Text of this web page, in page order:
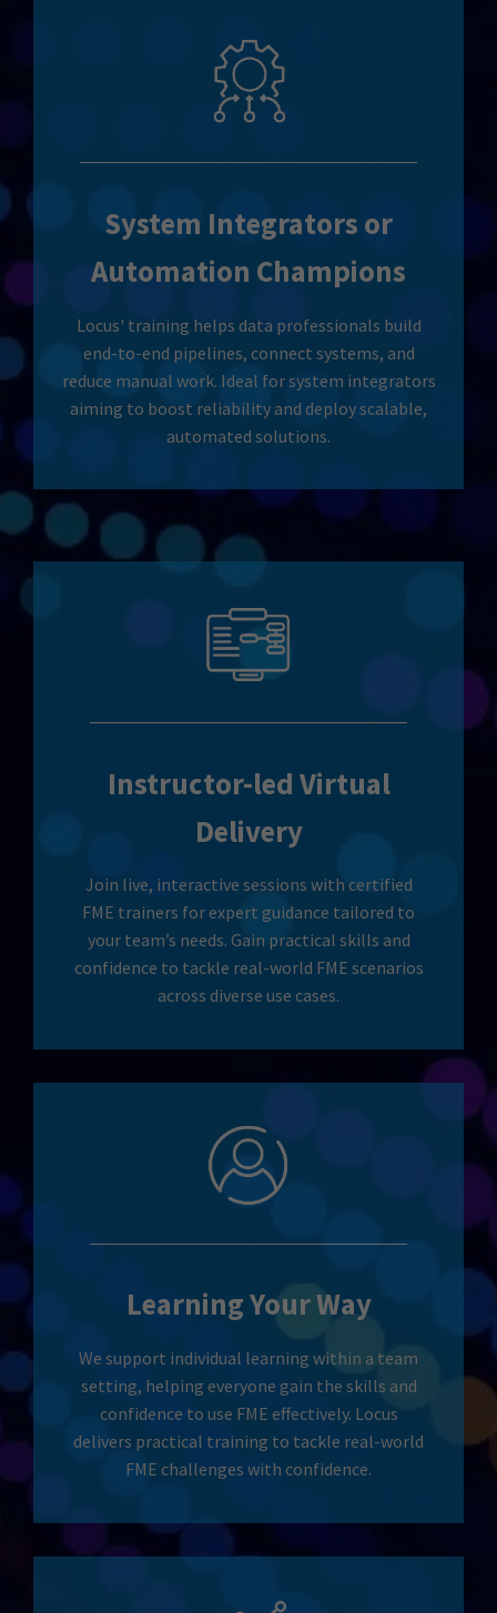
System Integrators or
Automation Champions
Locus' training helps data professionals build
end-to-end pipelines, connect systems, and
reduce manual work. Ideal for system integrators
aiming to boost reliability and deploy scalable,
automated solutions.
Instructor-led Virtual
Delivery
Join live, interactive sessions with certified
FME trainers for expert guidance tailored to
your team’s needs. Gain practical skills and
confidence to tackle real-world FME scenarios
across diverse use cases.
Learning Your Way
We support individual learning within a team
setting, helping everyone gain the skills and
confidence to use FME effectively. Locus
delivers practical training to tackle real-world
FME challenges with confidence.